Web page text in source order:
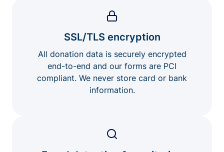
SSL/TLS encryption
All donation data is securely encrypted
end-to-end and our forms are PCI
compliant. We never store card or bank
information.